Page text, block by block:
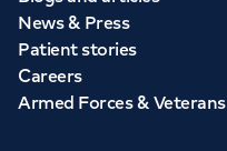
News & Press
Patient stories
Careers
Armed Forces & Veterans